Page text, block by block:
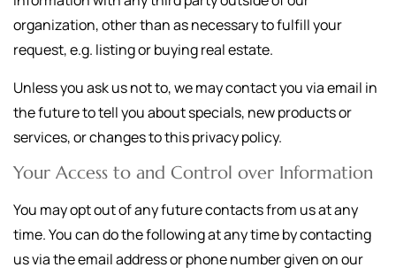
organization, other than as necessary to fulfill your
request, e.g. listing or buying real estate.
Unless you ask us not to, we may contact you via email in
the future to tell you about specials, new products or
services, or changes to this privacy policy.
Your Access to and Control over Information
You may opt out of any future contacts from us at any
time. You can do the following at any time by contacting
us via the email address or phone number given on our